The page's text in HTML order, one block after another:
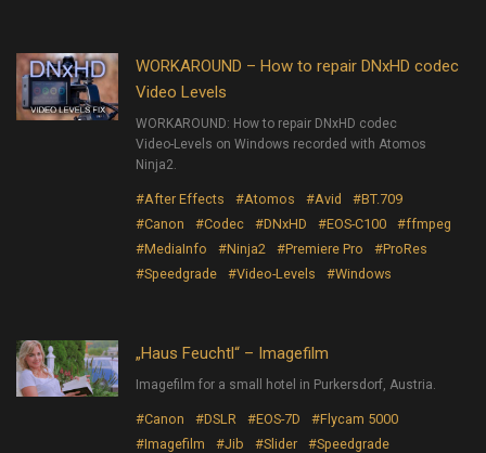
WORKAROUND – How to repair DNxHD codec
Video Levels
WORKAROUND: How to repair DNxHD codec
Video-Levels on Windows recorded with Atomos
Ninja2.
#After Effects #Atomos #Avid
#BT.709
#Canon
#Codec #DNxHD #EOS-C100
#ffmpeg
#MediaInfo
#Ninja2 #Premiere Pro
#ProRes
#Speedgrade
#Video-Levels #Windows
„Haus Feuchtl“ – Imagefilm
Imagefilm for a small hotel in Purkersdorf, Austria.
#Canon #DSLR #EOS-7D
#Flycam 5000
#Imagefilm
#Jib #Slider
#Speedgrade